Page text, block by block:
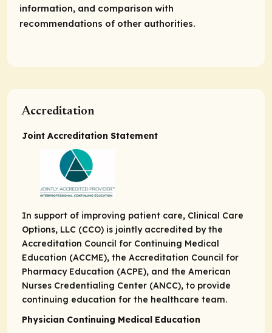
information, and comparison with
recommendations of other authorities.
Accreditation
Joint Accreditation Statement
In support of improving patient care, Clinical Care
Options, LLC (CCO) is jointly accredited by the
Accreditation Council for Continuing Medical
Education (ACCME), the Accreditation Council for
Pharmacy Education (ACPE), and the American
Nurses Credentialing Center (ANCC), to provide
continuing education for the healthcare team.
Physician Continuing Medical Education